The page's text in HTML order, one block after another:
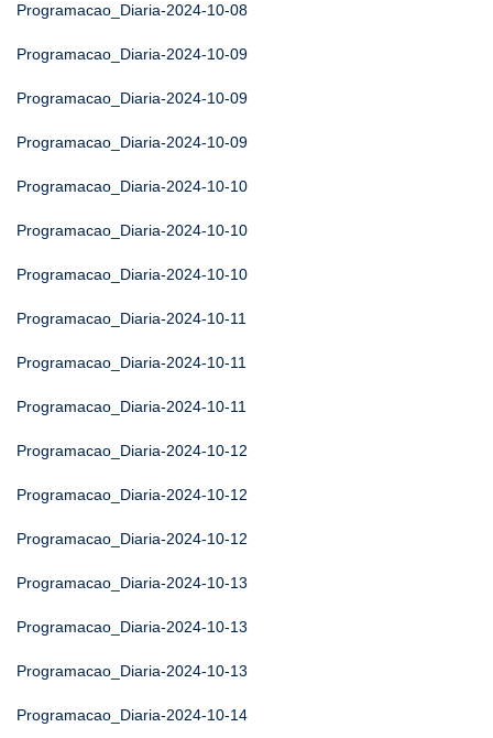
Programacao_Diaria-2024-10-08
Programacao_Diaria-2024-10-09
Programacao_Diaria-2024-10-09
Programacao_Diaria-2024-10-09
Programacao_Diaria-2024-10-10
Programacao_Diaria-2024-10-10
Programacao_Diaria-2024-10-10
Programacao_Diaria-2024-10-11
Programacao_Diaria-2024-10-11
Programacao_Diaria-2024-10-11
Programacao_Diaria-2024-10-12
Programacao_Diaria-2024-10-12
Programacao_Diaria-2024-10-12
Programacao_Diaria-2024-10-13
Programacao_Diaria-2024-10-13
Programacao_Diaria-2024-10-13
Programacao_Diaria-2024-10-14